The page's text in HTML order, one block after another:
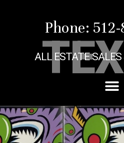
Phone:
ALL ESTATE SALES